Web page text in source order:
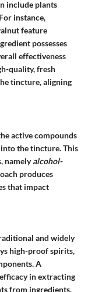
include plants
instance,
feature
possesses
effectiveness
quality, fresh
tincture, aligning
active compounds
the tincture. This
namelyalcohol-
produces
that impact
and widely
high-proof spirits,
A
in extracting
from ingredients.